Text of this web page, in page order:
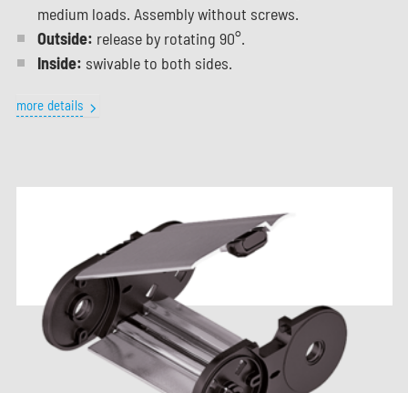
medium loads. Assembly without screws.
Outside: release by rotating 90°.
Inside: swivable to both sides.
more details